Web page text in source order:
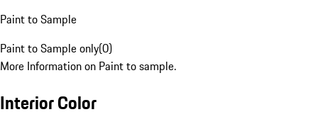
Paint to Sample
Paint to Sample only(0)
More Information on Paint to sample.
Interior Color